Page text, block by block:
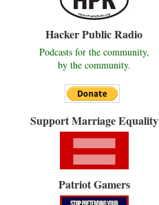
Hacker Public Radio
Podcasts for the community,
by the community.
Support Marriage Equality
Patriot Gamers